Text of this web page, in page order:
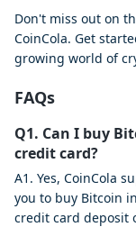
Don't miss out on
CoinCola. Get
growing world of
FAQs
Q1. Can I buy
credit card?
A1. Yes, CoinCola
you to buy Bitcoin
credit card deposit